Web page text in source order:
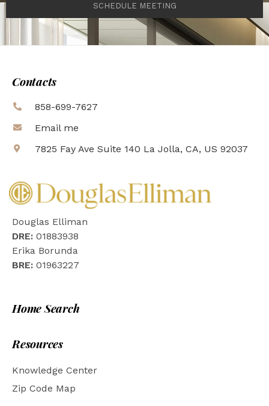
SCHEDULE MEETING
Contacts
858-699-7627
Email me
7825 Fay Ave Suite 140 La Jolla, CA, US 92037
Douglas Elliman
DRE: 01883938
Erika Borunda
BRE: 01963227
Home Search
Resources
Knowledge Center
Zip Code Map